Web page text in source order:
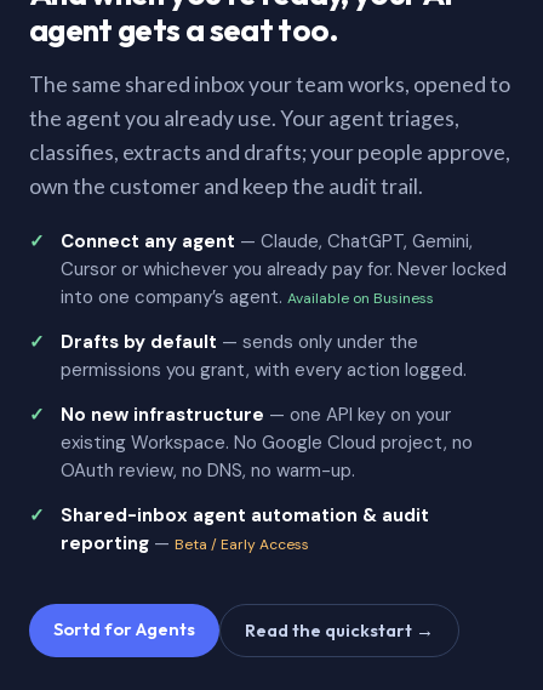
agent gets a seat too.
The same shared inbox your team works, opened to
the agent you already use. Your agent triages,
classifies, extracts and drafts; your people approve,
own the customer and keep the audit trail.
Connect any agent — Claude, ChatGPT, Gemini,
Cursor or whichever you already pay for. Never locked
into one company’s agent. Available on Business
Drafts by default — sends only under the
permissions you grant, with every action logged.
No new infrastructure — one API key on your
existing Workspace. No Google Cloud project, no
OAuth review, no DNS, no warm-up.
Shared-inbox agent automation & audit
reporting — Beta / Early Access
Sortd for Agents Read the quickstart →